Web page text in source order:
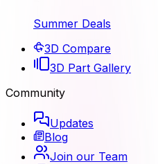
Summer Deals
3D Compare
3D Part Gallery
Community
Updates
Blog
Join our Team